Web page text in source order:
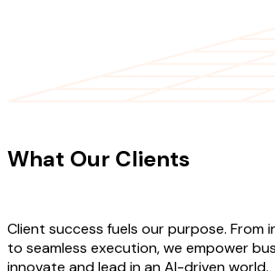
What Our Clients
Client success fuels our purpose. From
to seamless execution, we empower
innovate and lead in an AI-driven world.